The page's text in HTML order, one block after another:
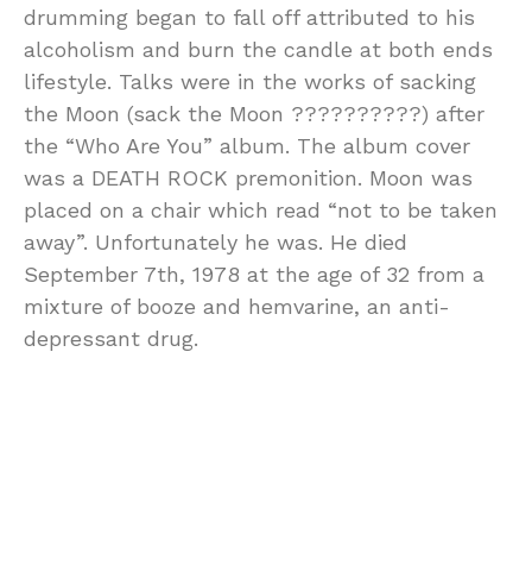
drumming began to fall off attributed to his
alcoholism and burn the candle at both ends
lifestyle. Talks were in the works of sacking
the Moon (sack the Moon ??????????) after
the “Who Are You” album. The album cover
was a DEATH ROCK premonition. Moon was
placed on a chair which read “not to be taken
away”. Unfortunately he was. He died
September 7th, 1978 at the age of 32 from a
mixture of booze and hemvarine, an anti-
depressant drug.